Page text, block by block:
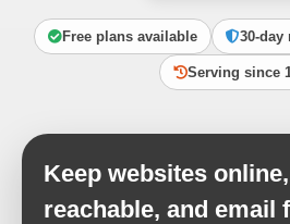
Free plans available 30-day
Serving since
Keep websites
reachable, and email